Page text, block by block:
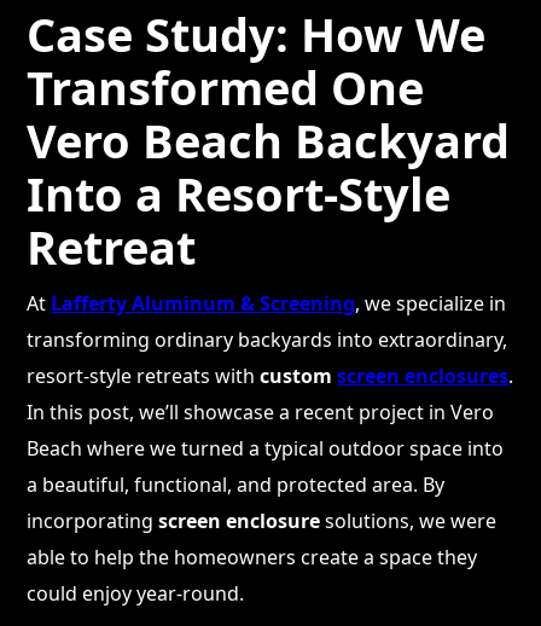
Case Study: How We
Transformed One
Vero Beach Backyard
Into a Resort-Style
Retreat
At Lafferty Aluminum & Screening, we specialize in
transforming ordinary backyards into extraordinary,
resort-style retreats withcustomscreen enclosures.
In this post, we’ll showcase a recent project in Vero
Beach where we turned a typical outdoor space into
a beautiful, functional, and protected area. By
incorporatingscreen enclosuresolutions, we were
able to help the homeowners create a space they
could enjoy year-round.